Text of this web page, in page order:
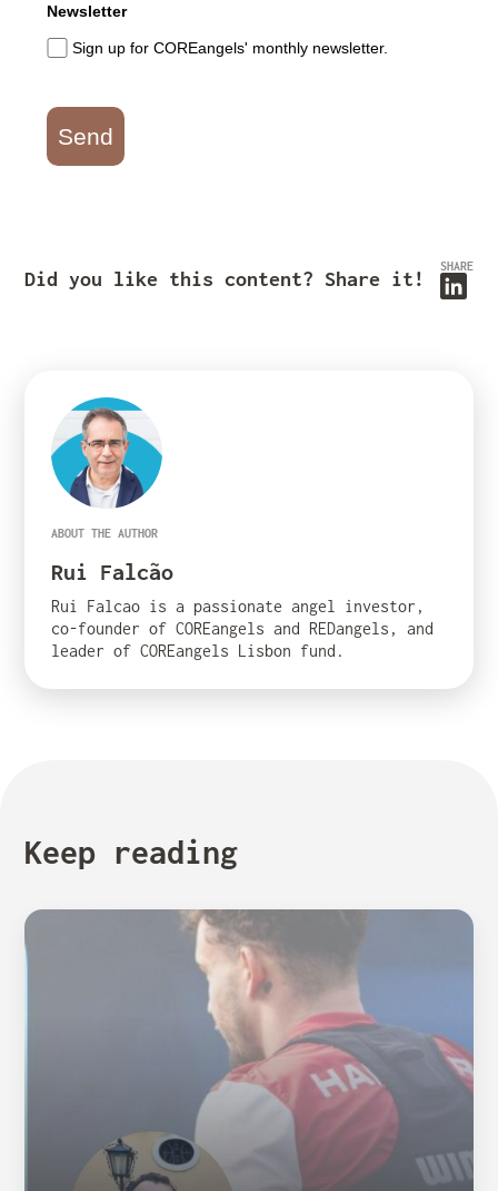
Newsletter
Sign up for COREangels' monthly newsletter.
Send
Did you like this content? Share it!
SHARE
ABOUT THE AUTHOR
Rui Falcão
Rui Falcao is a passionate angel investor,
co-founder of COREangels and REDangels, and
leader of COREangels Lisbon fund.
Keep reading